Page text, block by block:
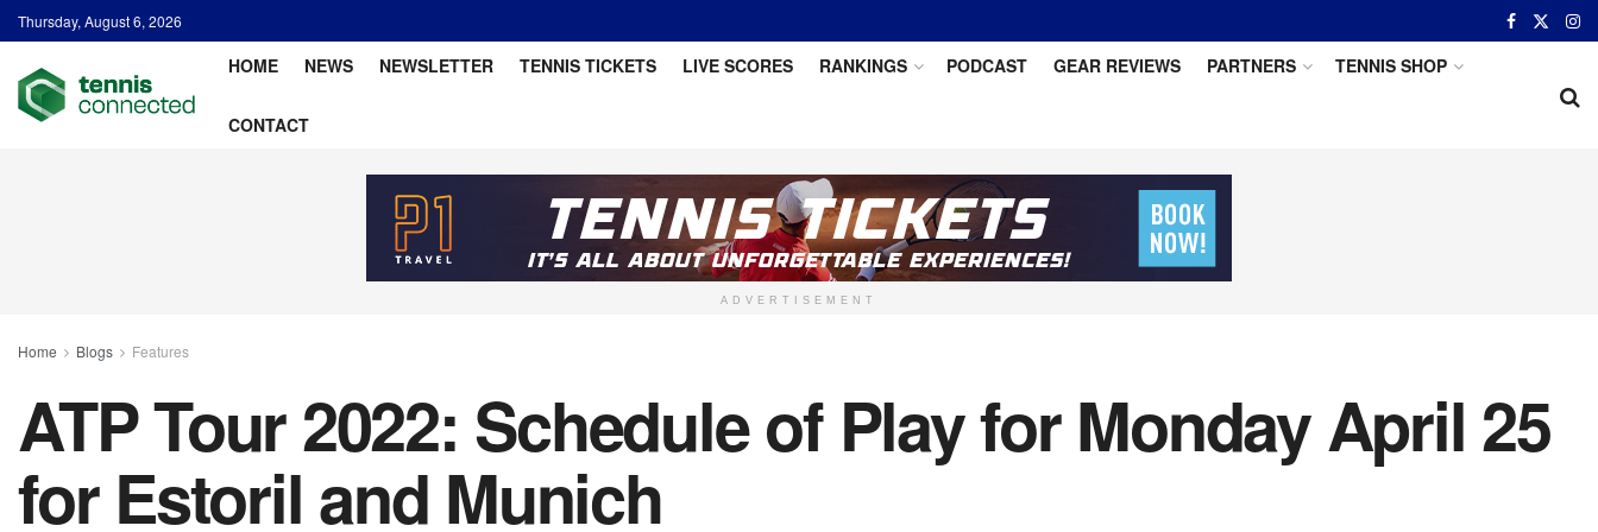
Thursday, August 6, 2026
HOME NEWS NEWSLETTER TENNIS TICKETS LIVE SCORES RANKINGS PODCAST GEAR REVIEWS PARTNERS TENNIS SHOP
CONTACT
ADVERTISEMENT
Home Blogs Features
ATP Tour 2022: Schedule of Play for Monday April 25
for Estoril and Munich